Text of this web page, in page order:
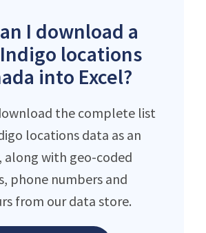
I download a
locations
into Excel?
the complete list
locations data as an
along with geo-coded
phone numbers and
from our data store.